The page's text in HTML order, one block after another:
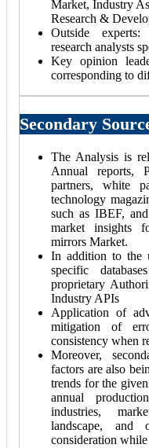
Market, Industry
Research &
Outside experts:
research analysts
Key opinion
corresponding to
Secondary
The Analysis is
Annual reports,
partners, white
technology
such as IBEF,
market insights
mirrors Market.
In addition to the
specific
proprietary
Industry APIs
Application of
mitigation of
consistency when
Moreover,
factors are also
trends for the
annual
industries,
landscape, and
consideration